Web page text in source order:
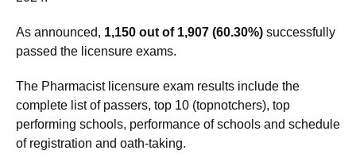
As announced,1,150 out of 1,907 (60.30%)
The Pharmacist licensure exam results include the
complete list of passers, top 10 (topnotchers), top
performing schools, performance of schools and schedule